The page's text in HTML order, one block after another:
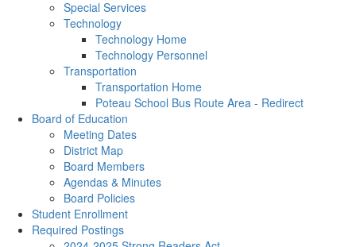
Special Services
Technology
Technology Home
Technology Personnel
Transportation
Transportation Home
Poteau School Bus Route Area - Redirect
Board of Education
Meeting Dates
District Map
Board Members
Agendas & Minutes
Board Policies
Student Enrollment
Required Postings